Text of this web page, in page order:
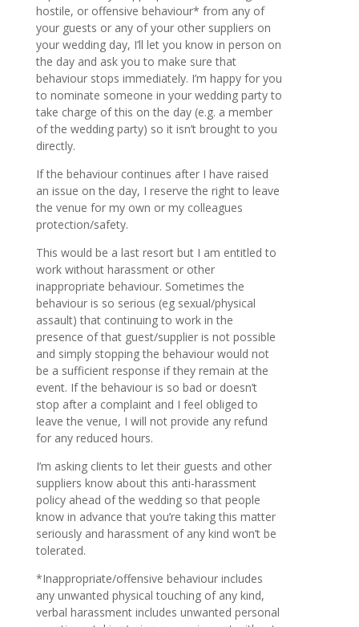
hostile, or offensive behaviour* from any of
your guests or any of your other suppliers on
your wedding day, I’ll let you know in person on
the day and ask you to make sure that
behaviour stops immediately. I’m happy for you
to nominate someone in your wedding party to
take charge of this on the day (e.g. a member
of the wedding party) so it isn’t brought to you
directly.
If the behaviour continues after I have raised
an issue on the day, I reserve the right to leave
the venue for my own or my colleagues
protection/safety.
This would be a last resort but I am entitled to
work without harassment or other
inappropriate behaviour. Sometimes the
behaviour is so serious (eg sexual/physical
assault) that continuing to work in the
presence of that guest/supplier is not possible
and simply stopping the behaviour would not
be a sufficient response if they remain at the
event. If the behaviour is so bad or doesn’t
stop after a complaint and I feel obliged to
leave the venue, I will not provide any refund
for any reduced hours.
I’m asking clients to let their guests and other
suppliers know about this anti-harassment
policy ahead of the wedding so that people
know in advance that you’re taking this matter
seriously and harassment of any kind won’t be
tolerated.
*Inappropriate/offensive behaviour includes
any unwanted physical touching of any kind,
verbal harassment includes unwanted personal